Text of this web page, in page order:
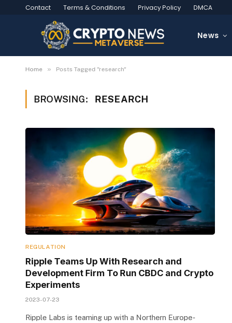
Contact Terms & Conditions Privacy Policy DMCA
News
Home » Posts Tagged "research"
BROWSING: RESEARCH
REGULATION
Ripple Teams Up With Research and
Development Firm To Run CBDC and Crypto
Experiments
2023-07-23
Ripple Labs is teaming up with a Northern Europe-